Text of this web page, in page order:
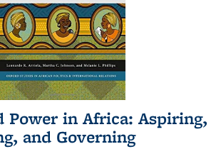
Power in Africa: Aspiring,
and Governing